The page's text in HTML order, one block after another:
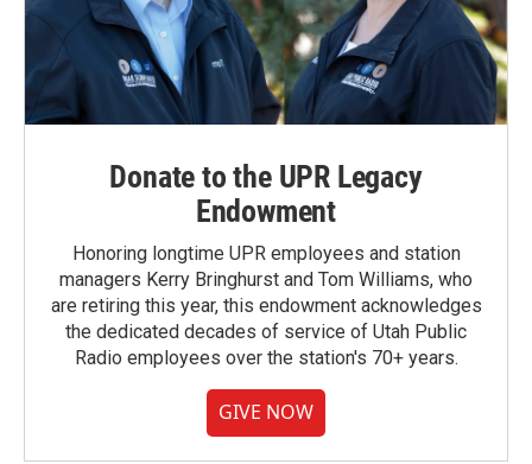
Donate to the UPR Legacy
Endowment
Honoring longtime UPR employees and station
managers Kerry Bringhurst and Tom Williams, who
are retiring this year, this endowment acknowledges
the dedicated decades of service of Utah Public
Radio employees over the station's 70+ years.
GIVE NOW